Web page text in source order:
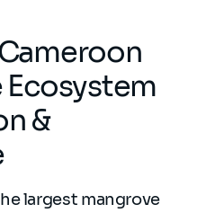
&
largest mangrove